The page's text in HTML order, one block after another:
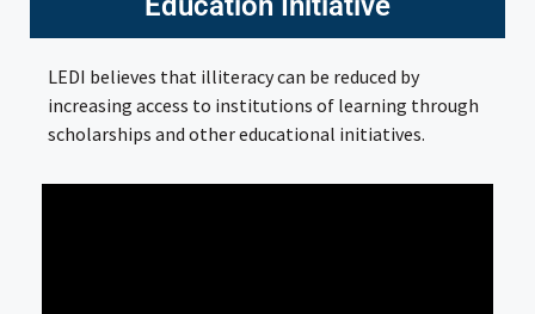
LEDI believes that illiteracy can be reduced by
increasing access to institutions of learning through
scholarships and other educational initiatives.